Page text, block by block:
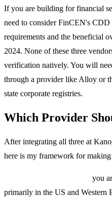
If you are building for financial
need to consider FinCEN's
requirements and the beneficial
2024. None of these three
verification natively. You will
through a provider like Alloy or
state corporate registries.
Which Provider
After integrating all three at
here is my framework for
you
primarily in the US and Western